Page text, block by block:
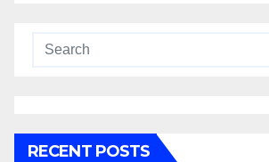
RECENT POSTS